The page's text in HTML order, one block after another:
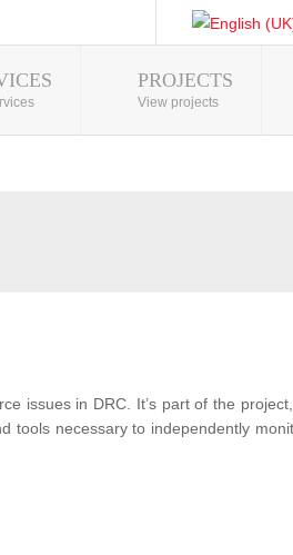
PROJECTS
View projects
issues in DRC. It’s part of the
necessary to independently